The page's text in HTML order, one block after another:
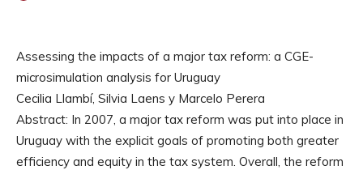
Assessing the impacts of a major tax reform: a CGE-
microsimulation analysis for Uruguay
Cecilia Llambí, Silvia Laens y Marcelo Perera
Abstract: In 2007, a major tax reform was put into place in
Uruguay with the explicit goals of promoting both greater
efficiency and equity in the tax system. Overall, the reform